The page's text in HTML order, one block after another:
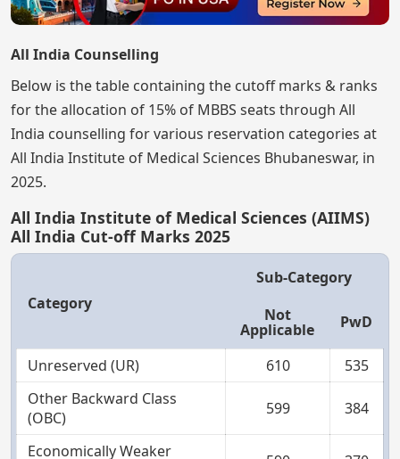
All India Counselling
Below is the table containing the cutoff marks & ranks
for the allocation of 15% of MBBS seats through All
India counselling for various reservation categories at
All India Institute of Medical Sciences Bhubaneswar, in
2025.
All India Institute of Medical Sciences (AIIMS)
All India Cut-off Marks 2025
Category
Sub-Category
Not
Applicable PwD
Unreserved (UR) 610
535
Other Backward Class
(OBC)
599 384
Economically Weaker